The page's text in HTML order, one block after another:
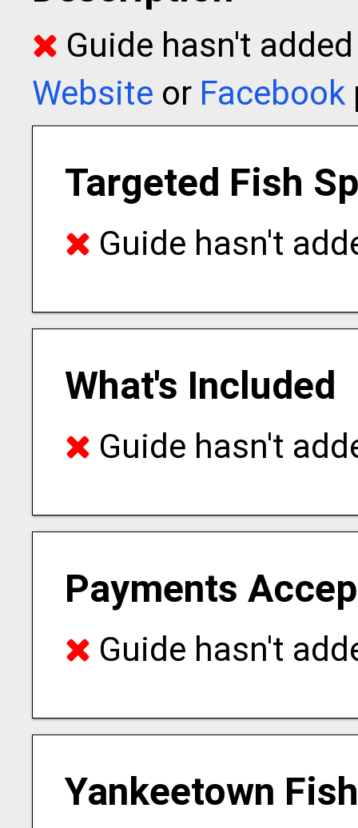
Guide hasn't
Website or Facebook
Targeted Fish
Guide hasn't
What's Included
Guide hasn't
Payments
Guide hasn't
Yankeetown